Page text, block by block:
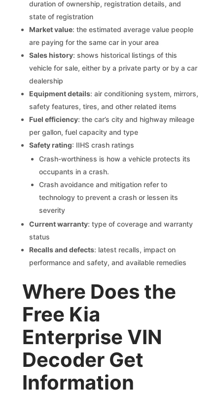
duration of ownership, registration details, and
state of registration
Market value: the estimated average value people
are paying for the same car in your area
Sales history: shows historical listings of this
vehicle for sale, either by a private party or by a car
dealership
Equipment details: air conditioning system, mirrors,
safety features, tires, and other related items
Fuel efficiency: the car’s city and highway mileage
per gallon, fuel capacity and type
Safety rating: IIHS crash ratings
Crash-worthiness is how a vehicle protects its
occupants in a crash.
Crash avoidance and mitigation refer to
technology to prevent a crash or lessen its
severity
Current warranty: type of coverage and warranty
status
Recalls and defects: latest recalls, impact on
performance and safety, and available remedies
Where Does the
Free Kia
Enterprise VIN
Decoder Get
Information